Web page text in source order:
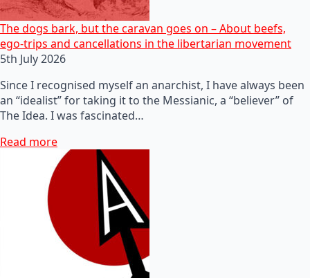
The dogs bark, but the caravan goes on – About beefs,
ego-trips and cancellations in the libertarian movement
5th July 2026
Since I recognised myself an anarchist, I have always been
an “idealist” for taking it to the Messianic, a “believer” of
The Idea. I was fascinated…
Read more